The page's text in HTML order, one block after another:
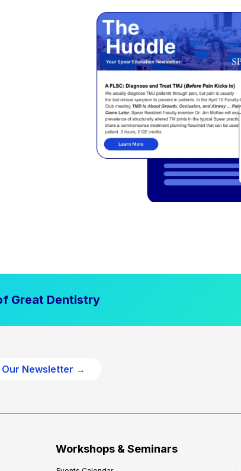
Great Dentistry
Newsletter →
Workshops & Seminars